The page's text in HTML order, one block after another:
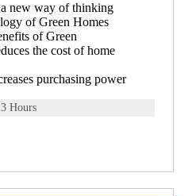
new way of thinking
of Green Homes
of Green
the cost of home
purchasing power
3 Hours